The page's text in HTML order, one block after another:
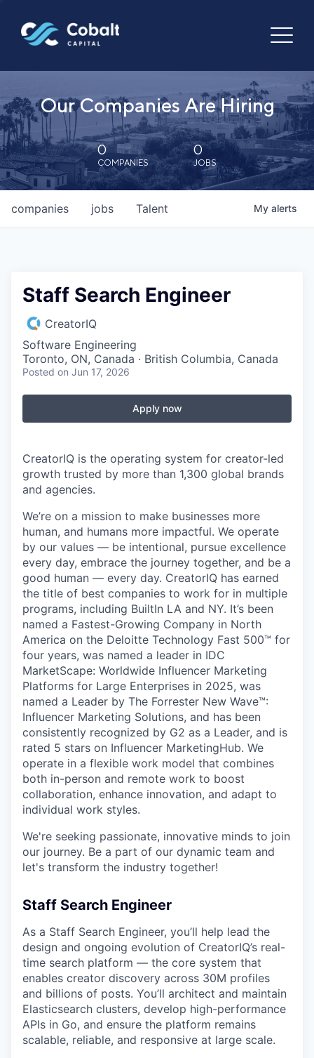
Our Companies Are Hiring
0
COMPANIES
0
JOBS
jobs
companies Talent My alerts
Staff Search Engineer
CreatorIQ
Software Engineering
Toronto, ON, Canada · British Columbia, Canada
Posted on Jun 17, 2026
Apply now
CreatorIQ is the operating system for creator-led
growth trusted by more than 1,300 global brands
and agencies.
We’re on a mission to make businesses more
human, and humans more impactful. We operate
by our values — be intentional, pursue excellence
every day, embrace the journey together, and be a
good human — every day. CreatorIQ has earned
the title of best companies to work for in multiple
programs, including BuiltIn LA and NY. It’s been
named a Fastest-Growing Company in North
America on the Deloitte Technology Fast 500™ for
four years, was named a leader in IDC
MarketScape: Worldwide Influencer Marketing
Platforms for Large Enterprises in 2025, was
named a Leader by The Forrester New Wave™:
Influencer Marketing Solutions, and has been
consistently recognized by G2 as a Leader, and is
rated 5 stars on Influencer MarketingHub. We
operate in a flexible work model that combines
both in-person and remote work to boost
collaboration, enhance innovation, and adapt to
individual work styles.
We're seeking passionate, innovative minds to join
our journey. Be a part of our dynamic team and
let's transform the industry together!
Staff Search Engineer
As a Staff Search Engineer, you’ll help lead the
design and ongoing evolution of CreatorIQ’s real-
time search platform — the core system that
enables creator discovery across 30M profiles
and billions of posts. You’ll architect and maintain
Elasticsearch clusters, develop high-performance
APIs in Go, and ensure the platform remains
scalable, reliable, and responsive at large scale.